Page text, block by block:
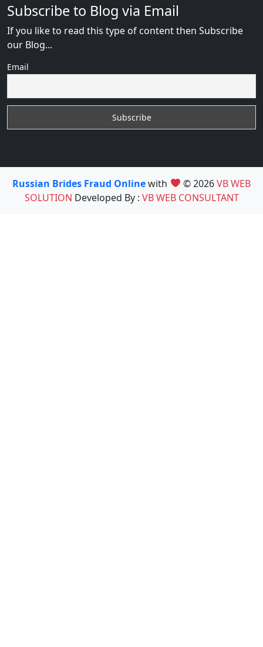
Subscribe to Blog via Email
If you like to read this type of content then Subscribe
our Blog...
Email
Russian Brides Fraud Onlinewith © 2026VB WEB
SOLUTION Developed By : VB WEB CONSULTANT